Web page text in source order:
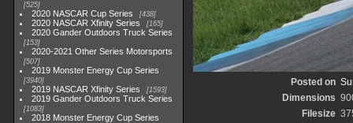
525
2020 NASCAR Cup Series 438
2020 NASCAR Xfinity Series 165
2020 Gander Outdoors Truck Series
153
2020-2021 Other Series Motorsports
507
2019 Monster Energy Cup Series
3940
2019 NASCAR Xfinity Series 1593
2019 Gander Outdoors Truck Series
1083
2018 Monster Energy Cup Series
Posted on
Dimensions
Filesize